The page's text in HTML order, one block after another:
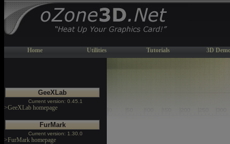
Home Utilities Tutorials 3D
GeeXLab
Current version: 0.45.1
>GeeXLab homepage
FurMark
Current version: 1.30.0
>FurMark homepage